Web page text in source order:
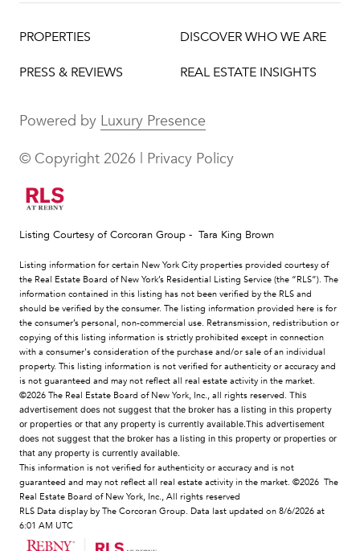
PROPERTIES DISCOVER WHO WE ARE
PRESS & REVIEWS REAL ESTATE INSIGHTS
Powered by Luxury Presence
© Copyright 2026 | Privacy Policy
Listing Courtesy of Corcoran Group - Tara King Brown
Listing information for certain New York City properties provided courtesy of
the Real Estate Board of New York’s Residential Listing Service (the “RLS”). The
information contained in this listing has not been verified by the RLS and
should be verified by the consumer. The listing information provided here is for
the consumer’s personal, non-commercial use. Retransmission, redistribution or
copying of this listing information is strictly prohibited except in connection
with a consumer's consideration of the purchase and/or sale of an individual
property. This listing information is not verified for authenticity or accuracy and
is not guaranteed and may not reflect all real estate activity in the market.
©2026 The Real Estate Board of New York, Inc., all rights reserved. This
advertisement does not suggest that the broker has a listing in this property
or properties or that any property is currently available.This advertisement
does not suggest that the broker has a listing in this property or properties or
that any property is currently available.
This information is not verified for authenticity or accuracy and is not
guaranteed and may not reflect all real estate activity in the market. ©2026 The
Real Estate Board of New York, Inc., All rights reserved
RLS Data display by The Corcoran Group. Data last updated on 8/6/2026 at
6:01 AM UTC